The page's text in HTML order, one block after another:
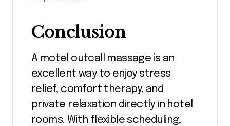
Conclusion
A motel outcall massage is an
excellent way to enjoy stress
relief, comfort therapy, and
private relaxation directly in hotel
rooms. With flexible scheduling,